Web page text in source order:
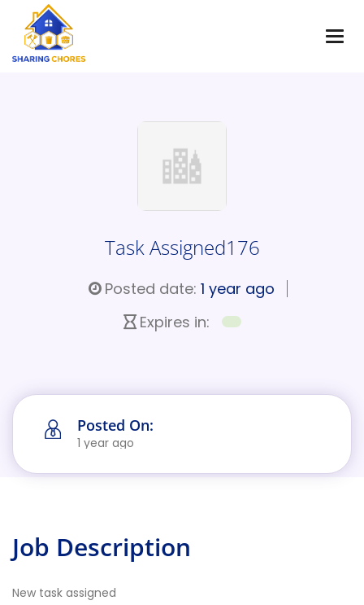
Task Assigned176
Posted date: 1 year ago
Expires in:
Posted On:
1 year ago
Job Description
New task assigned